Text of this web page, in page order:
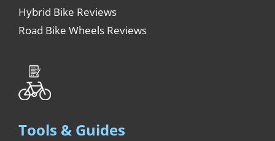
Hybrid Bike Reviews
Road Bike Wheels Reviews
Tools & Guides